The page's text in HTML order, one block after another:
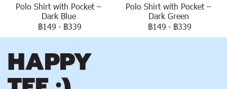
Polo Shirt with Pocket –
Dark Blue
฿149 - ฿339
Polo Shirt with Pocket –
Dark Green
฿149 - ฿339